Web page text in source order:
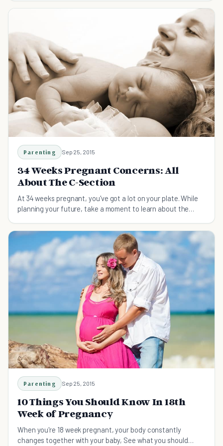
Parenting Sep 25, 2015
34 Weeks Pregnant Concerns: All
About The C-Section
At 34 weeks pregnant, you've got a lot on your plate. While
planning your future, take a moment to learn about the
Parenting Sep 25, 2015
10 Things You Should Know In 18th
Week of Pregnancy
When you're 18 week pregnant, your body constantly
changes together with your baby, See what you should